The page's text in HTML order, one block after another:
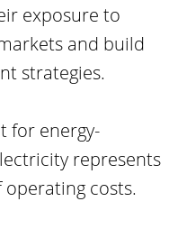
exposure to
and build
strategies.
for energy-
represents
costs.